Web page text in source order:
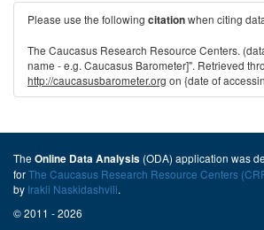
Please use the following citationwhen citing
The Caucasus Research Resource Centers.
name - e.g. Caucasus Barometer]". Retrieved
http://caucasusbarometer.org on {date of
The Online Data Analysis (ODA) application was
forThe Caucasus Research Resource Centers
by Irakli Naskidashvili.
© 2011 - 2026